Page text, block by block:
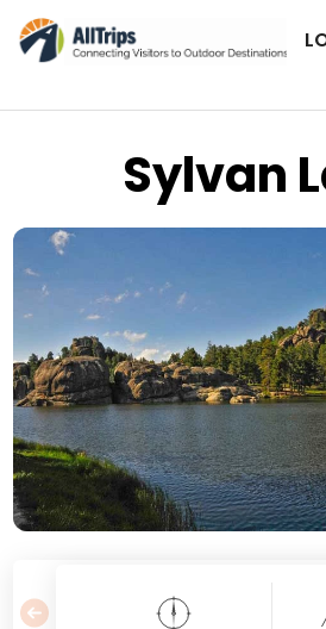
Sylvan
Photo © Dick Volz –